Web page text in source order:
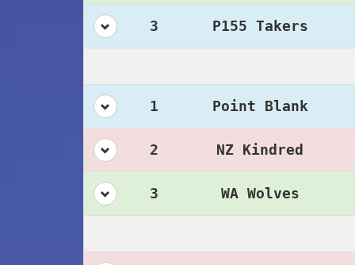
3 P155 Takers
1 Point Blank
2 NZ Kindred
3 WA Wolves